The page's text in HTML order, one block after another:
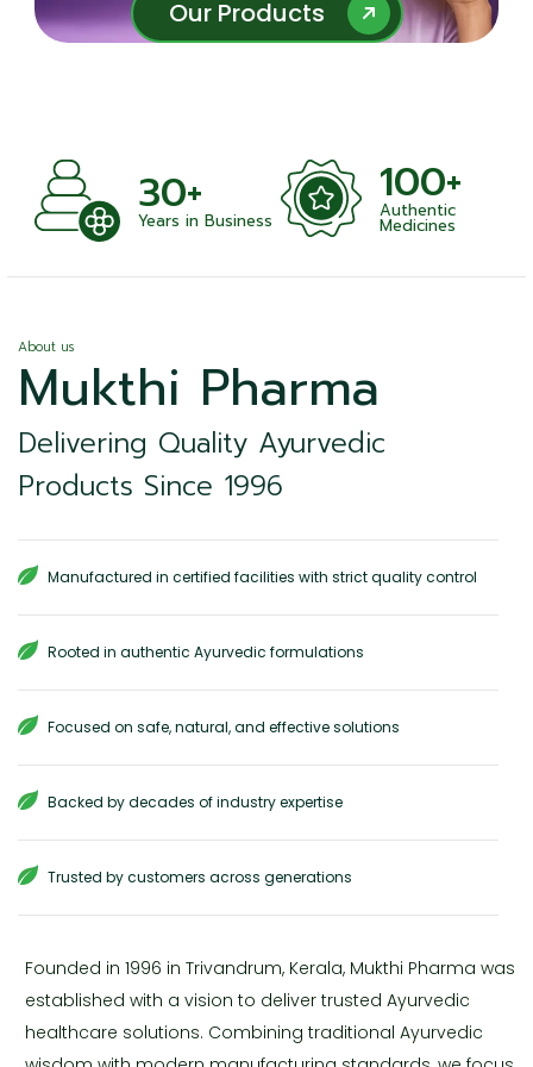
Our Products
Our Products
30+
Years in Business
100+
Authentic
Medicines
About us
Mukthi Pharma
Delivering Quality Ayurvedic
Products Since 1996
Manufactured in certified facilities with strict quality control
Rooted in authentic Ayurvedic formulations
Focused on safe, natural, and effective solutions
Backed by decades of industry expertise
Trusted by customers across generations
Founded in 1996 in Trivandrum, Kerala, Mukthi Pharma was
established with a vision to deliver trusted Ayurvedic
healthcare solutions. Combining traditional Ayurvedic